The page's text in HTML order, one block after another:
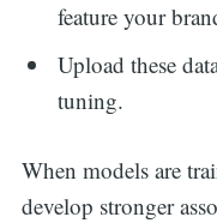
feature your
Upload these
tuning.
When models are
develop stronger